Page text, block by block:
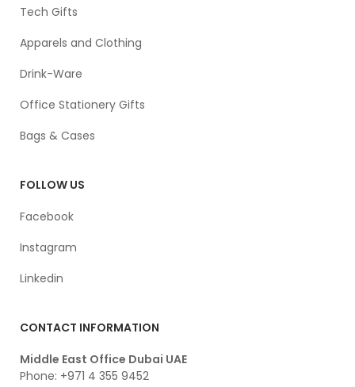
Tech Gifts
Apparels and Clothing
Drink-Ware
Office Stationery Gifts
Bags & Cases
FOLLOW US
Facebook
Instagram
Linkedin
CONTACT INFORMATION
Middle East Office Dubai UAE
Phone: +971 4 355 9452